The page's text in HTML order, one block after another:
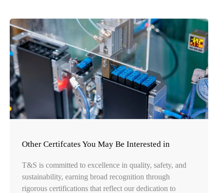
Other Certifcates You May Be Interested in
T&S is committed to excellence in quality, safety, and
sustainability, earning broad recognition through
rigorous certifications that reflect our dedication to